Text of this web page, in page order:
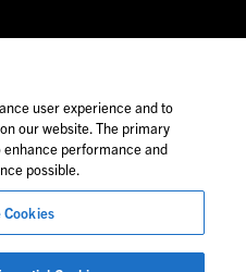
user experience and to
our website. The primary
enhance performance and
possible.
Cookies